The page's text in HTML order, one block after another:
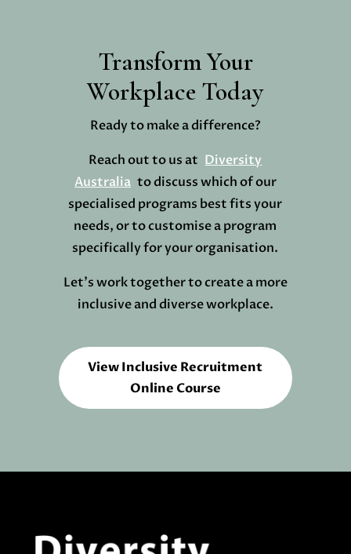
Transform Your
Workplace Today
Ready to make a difference?
Reach out to us atDiversity
Australiato discuss which of our
specialised programs best fits your
needs, or to customise a program
specifically for your organisation.
Let’s work together to create a more
inclusive and diverse workplace.
View Inclusive Recruitment
Online Course